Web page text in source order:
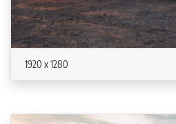
1920 x 1280